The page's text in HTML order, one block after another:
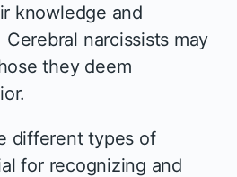
knowledge and
narcissists may
they deem
different types of
for recognizing and